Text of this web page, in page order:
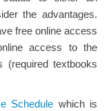
the advantages.
free online access
access to the
(required textbooks
Schedule which is